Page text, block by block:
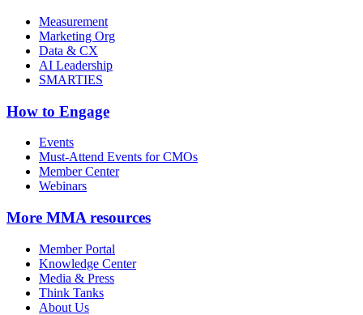
Measurement
Marketing Org
Data & CX
AI Leadership
SMARTIES
How to Engage
Events
Must-Attend Events for CMOs
Member Center
Webinars
More MMA resources
Member Portal
Knowledge Center
Media & Press
Think Tanks
About Us